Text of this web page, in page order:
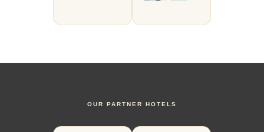
OUR PARTNER HOTELS